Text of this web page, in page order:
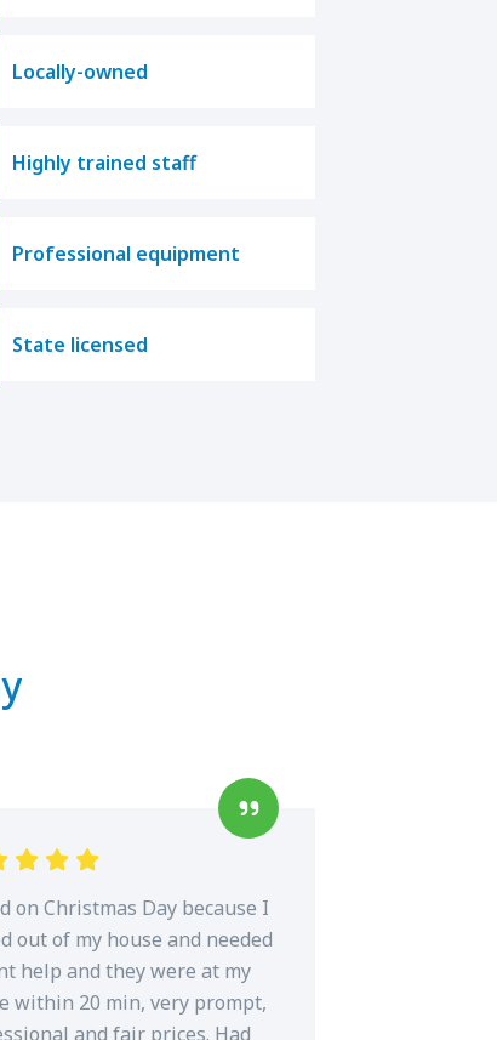
Locally-owned
Highly trained staff
Professional equipment
State licensed
on Christmas Day because I
out of my house and needed
help and they were at my
within 20 min, very prompt,
and fair prices. Had